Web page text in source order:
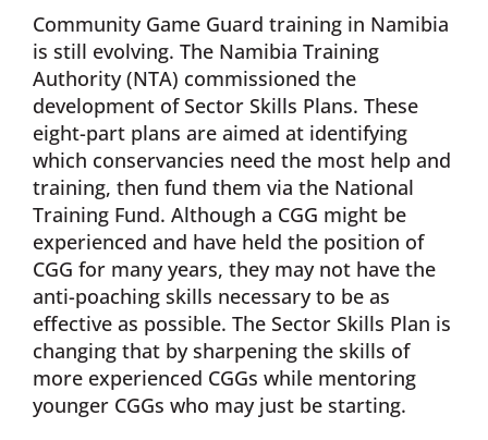
Community Game Guard training in Namibia
is still evolving. The Namibia Training
Authority (NTA) commissioned the
development of Sector Skills Plans. These
eight-part plans are aimed at identifying
which conservancies need the most help and
training, then fund them via the National
Training Fund. Although a CGG might be
experienced and have held the position of
CGG for many years, they may not have the
anti-poaching skills necessary to be as
effective as possible. The Sector Skills Plan is
changing that by sharpening the skills of
more experienced CGGs while mentoring
younger CGGs who may just be starting.